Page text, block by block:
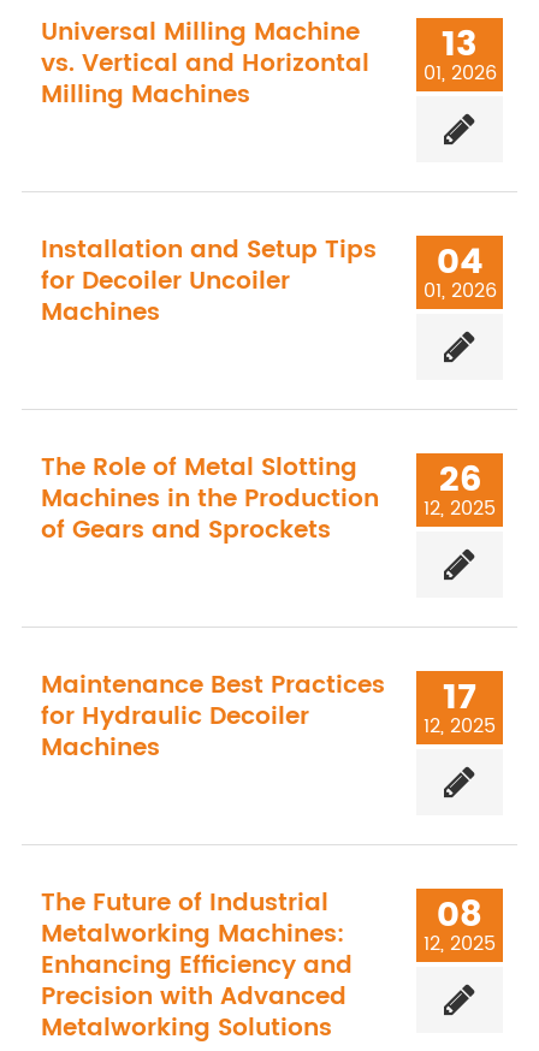
Universal Milling Machine
vs. Vertical and Horizontal
Milling Machines
13
01, 2026
Installation and Setup Tips
for Decoiler Uncoiler
Machines
04
01, 2026
The Role of Metal Slotting
Machines in the Production
of Gears and Sprockets
26
12, 2025
Maintenance Best Practices
for Hydraulic Decoiler
Machines
17
12, 2025
The Future of Industrial
Metalworking Machines:
Enhancing Efficiency and
Precision with Advanced
Metalworking Solutions
08
12, 2025